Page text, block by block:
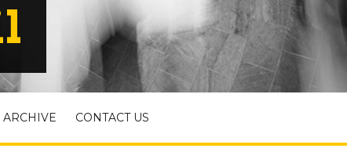
ARCHIVE CONTACT US